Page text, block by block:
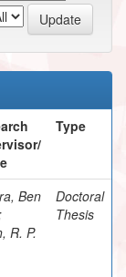
Type
Ben
R. P.
Doctoral
Thesis